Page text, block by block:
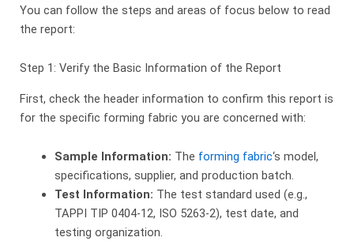
You can follow the steps and areas of focus below to read
the report:
Step 1: Verify the Basic Information of the Report
First, check the header information to confirm this report is
for the specific forming fabric you are concerned with:
Sample Information: ​ The forming fabric‘s model,
specifications, supplier, and production batch.
Test Information: ​ The test standard used (e.g.,
TAPPI TIP 0404-12, ISO 5263-2), test date, and
testing organization.